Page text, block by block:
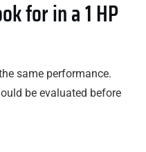
for in a 1 HP
same performance.
be evaluated before